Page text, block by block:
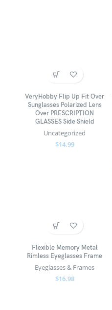
VeryHobby Flip Up Fit Over
Sunglasses Polarized Lens
Over PRESCRIPTION
GLASSES Side Shield
Uncategorized
$14.99
Flexible Memory Metal
Rimless Eyeglasses Frame
Eyeglasses & Frames
$16.98